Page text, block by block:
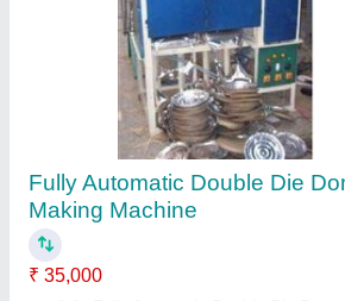
Hydraulic Paper Dona Making
₹ 65,000
5 feet * 2.5feet * 2.5feet
Automation Grade
Die Size: 4 inch to 16 inch